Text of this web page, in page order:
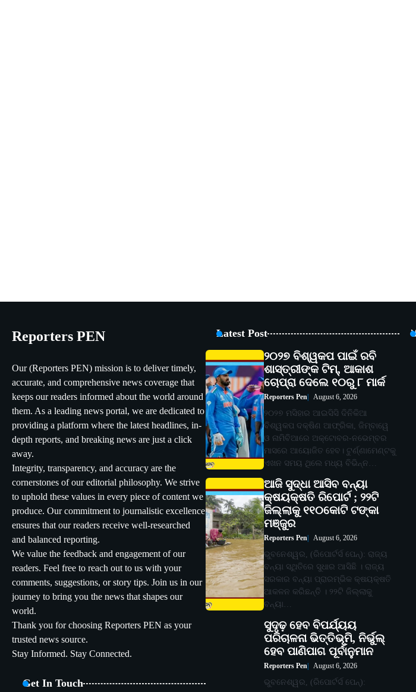
Reporters PEN
Our (Reporters PEN) mission is to deliver timely,
accurate, and comprehensive news coverage that
keeps our readers informed about the world around
them. As a leading news portal, we are dedicated to
providing a platform where the latest headlines, in-
depth reports, and breaking news are just a click
away.
Integrity, transparency, and accuracy are the
cornerstones of our editorial philosophy. We strive
to uphold these values in every piece of content we
produce. Our commitment to journalistic excellence
ensures that our readers receive well-researched
and balanced reporting.
We value the feedback and engagement of our
readers. Feel free to reach out to us with your
comments, suggestions, or story tips. Join us in our
journey to bring you the news that shapes our
world.
Thank you for choosing Reporters PEN as your
trusted news source.
Stay Informed. Stay Connected.
Get In Touch
Latest Post
୨୦୨୭ ବିଶ୍ୱକପ ପାଇଁ ରବି
ଶାସ୍ତ୍ରୀଙ୍କ ଟିମ୍, ଆକାଶ
ଚୋପ୍ରା ଦେଲେ ୧୦ରୁ ୮ ମାର୍କ
Reporters Pen August 6, 2026
୨୦୨୭ ମସିହାର ଆଇସିସି ଦିନିକିଆ
ବିଶ୍ୱକପ ଦକ୍ଷିଣ ଆଫ୍ରିକା, ଜିମ୍ବାୱେ
ଓ ନାମିବିଆରେ ଅକ୍ଟୋବର-ନଭେମ୍ବର
ମାସରେ ଆୟୋଜିତ ହେବ। ଟୁର୍ଣ୍ଣାମେଣ୍ଟକୁ
ଏଖନ ସମୟ ଥିଲେ ମଧ୍ୟ ବିଭିନ୍ନ…
ଆଜି ସୁଦ୍ଧା ଆସିବ ବନ୍ୟା
କ୍ଷୟକ୍ଷତି ରିପୋର୍ଟ ; ୨୨ଟି
ଜିଲ୍ଲାକୁ ୧୧୦କୋଟି ଟଙ୍କା
ମଞ୍ଜୁର
Reporters Pen August 6, 2026
ଭୁବନେଶ୍ୱର, (ରିପୋର୍ଟର୍ସ ପେନ୍‌): ରାଜ୍ୟ
ବନ୍ୟା ସ୍ଥିତିରେ ସୁଧାର ଆସିଛି । ରାଜ୍ୟ
ସରକାର ବନ୍ୟା ପ୍ରାରମ୍ଭିକ କ୍ଷୟକ୍ଷତି
ଆକଳନ କରିଛନ୍ତି । ୨୨ଟି ଜିଲ୍ଲାକୁ
ବନ୍ୟା…
ସୁଦୃଢ଼ ହେବ ବିପର୍ଯ୍ୟୟ
ପରିଚାଳନା ଭିତ୍ତିଭୂମି, ନିର୍ଭୁଲ୍
ହେବ ପାଣିପାଗ ପୂର୍ବାନୁମାନ
Reporters Pen August 6, 2026
ଭୁବନେଶ୍ୱର, (ରିପୋର୍ଟର୍ସ ପେନ୍‌):